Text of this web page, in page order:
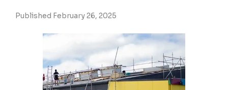
Published February 26, 2025